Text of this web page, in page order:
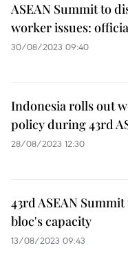
ASEAN Summit to
worker issues:
30/08/2023 09:40
Indonesia rolls out
policy during 43rd
28/08/2023 12:30
43rd ASEAN
bloc's capacity
13/08/2023 09:43